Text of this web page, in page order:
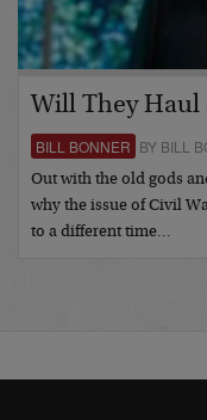
Will They Haul
BILL BONNER BY BILL
Out with the old gods
why the issue of Civil
to a different time…